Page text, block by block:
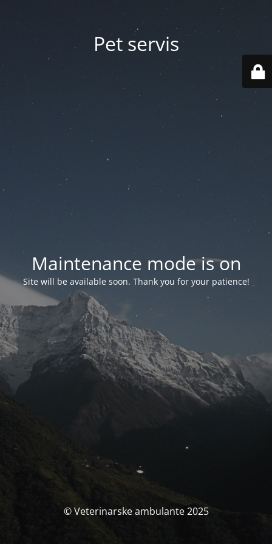
Pet servis
Maintenance mode is on
Site will be available soon. Thank you for your patience!
© Veterinarske ambulante 2025